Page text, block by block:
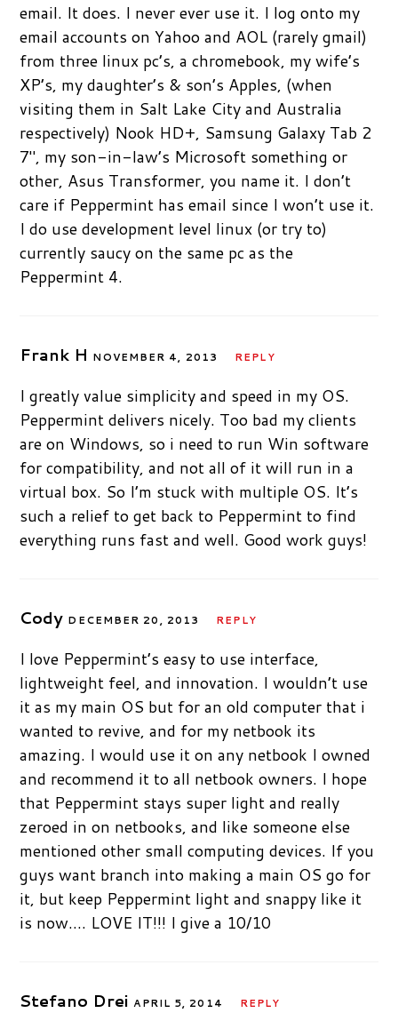
email. It does. I never ever use it. I log onto my
email accounts on Yahoo and AOL (rarely gmail)
from three linux pc’s, a chromebook, my wife’s
XP’s, my daughter’s & son’s Apples, (when
visiting them in Salt Lake City and Australia
respectively) Nook HD+, Samsung Galaxy Tab 2
7″, my son-in-law’s Microsoft something or
other, Asus Transformer, you name it. I don’t
care if Peppermint has email since I won’t use it.
I do use development level linux (or try to)
currently saucy on the same pc as the
Peppermint 4.
Frank H NOVEMBER 4, 2013 REPLY
I greatly value simplicity and speed in my OS.
Peppermint delivers nicely. Too bad my clients
are on Windows, so i need to run Win software
for compatibility, and not all of it will run in a
virtual box. So I’m stuck with multiple OS. It’s
such a relief to get back to Peppermint to find
everything runs fast and well. Good work guys!
Cody DECEMBER 20, 2013 REPLY
I love Peppermint’s easy to use interface,
lightweight feel, and innovation. I wouldn’t use
it as my main OS but for an old computer that i
wanted to revive, and for my netbook its
amazing. I would use it on any netbook I owned
and recommend it to all netbook owners. I hope
that Peppermint stays super light and really
zeroed in on netbooks, and like someone else
mentioned other small computing devices. If you
guys want branch into making a main OS go for
it, but keep Peppermint light and snappy like it
is now…. LOVE IT!!! I give a 10/10
Stefano DreiAPRIL 5, 2014 REPLY